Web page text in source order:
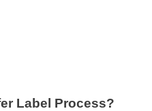
Label Process?